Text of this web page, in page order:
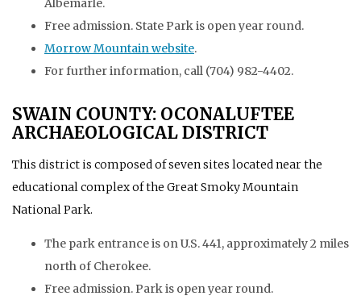
Albemarle.
Free admission. State Park is open year round.
Morrow Mountain website.
For further information, call (704) 982-4402.
SWAIN COUNTY: OCONALUFTEE
ARCHAEOLOGICAL DISTRICT
This district is composed of seven sites located near the
educational complex of the Great Smoky Mountain
National Park.
The park entrance is on U.S. 441, approximately 2 miles
north of Cherokee.
Free admission. Park is open year round.